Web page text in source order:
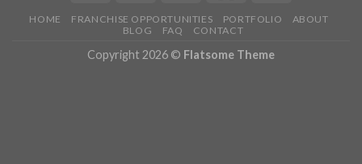
HOME FRANCHISE OPPORTUNITIES PORTFOLIO
ABOUT
BLOG
FAQ CONTACT
Copyright 2026 © Flatsome Theme